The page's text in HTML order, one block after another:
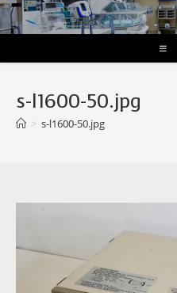
s-l1600-50.jpg
> s-l1600-50.jpg